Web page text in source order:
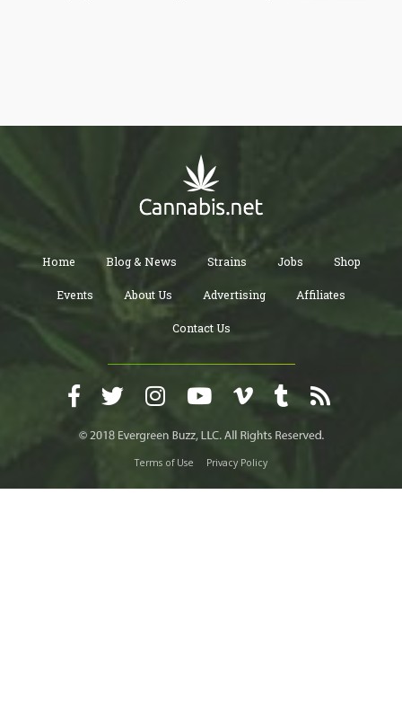
Home Blog & News Strains Jobs Shop
Events About Us Advertising Affiliates
Contact Us
Terms of Use Privacy Policy